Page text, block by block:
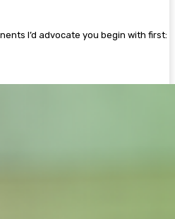
I’d advocate you begin with first: